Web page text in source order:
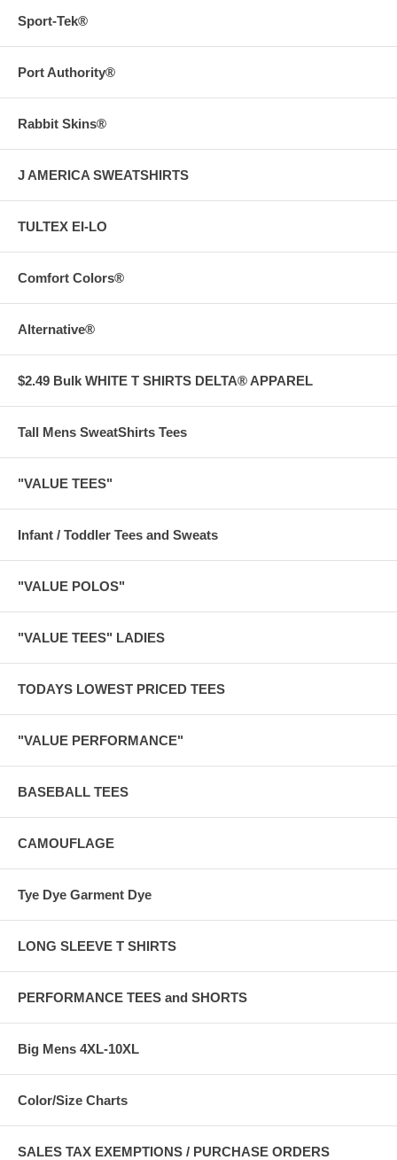
Sport-Tek®
Port Authority®
Rabbit Skins®
J AMERICA SWEATSHIRTS
TULTEX EI-LO
Comfort Colors®
Alternative®
$2.49 Bulk WHITE T SHIRTS DELTA® APPAREL
Tall Mens SweatShirts Tees
"VALUE TEES"
Infant / Toddler Tees and Sweats
"VALUE POLOS"
"VALUE TEES" LADIES
TODAYS LOWEST PRICED TEES
"VALUE PERFORMANCE"
BASEBALL TEES
CAMOUFLAGE
Tye Dye Garment Dye
LONG SLEEVE T SHIRTS
PERFORMANCE TEES and SHORTS
Big Mens 4XL-10XL
Color/Size Charts
SALES TAX EXEMPTIONS / PURCHASE ORDERS